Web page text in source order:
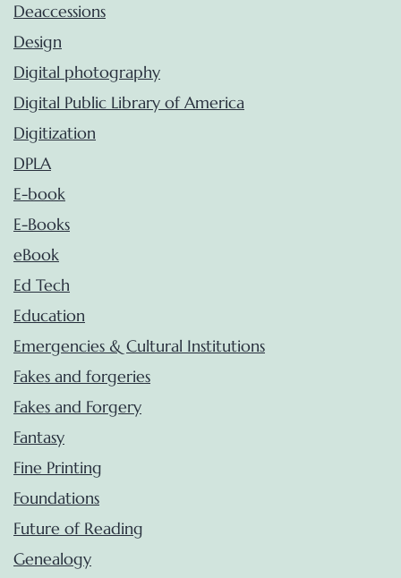
Deaccessions
Design
Digital photography
Digital Public Library of America
Digitization
DPLA
E-book
E-Books
eBook
Ed Tech
Education
Emergencies & Cultural Institutions
Fakes and forgeries
Fakes and Forgery
Fantasy
Fine Printing
Foundations
Future of Reading
Genealogy